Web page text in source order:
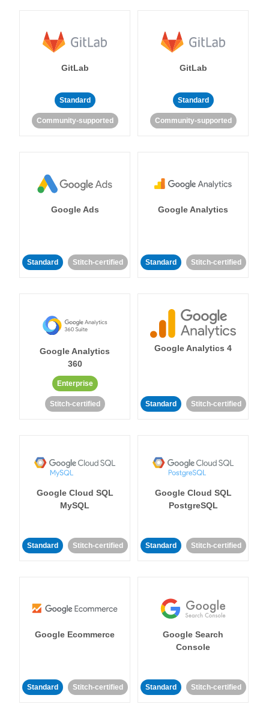
GitLab
Standard
Community-supported
GitLab
Standard
Community-supported
Google Ads
Standard Stitch-certified
Google Analytics
Standard Stitch-certified
Google Analytics
360
Enterprise
Stitch-certified
Google Analytics 4
Standard Stitch-certified
Google Cloud SQL
MySQL
Standard Stitch-certified
Google Cloud SQL
PostgreSQL
Standard Stitch-certified
Google Ecommerce
Standard Stitch-certified
Google Search
Console
Standard Stitch-certified